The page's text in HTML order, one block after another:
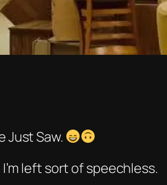
Just Saw.
I’m left sort of speechless.